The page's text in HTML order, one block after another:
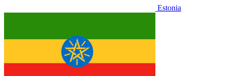
Estonia